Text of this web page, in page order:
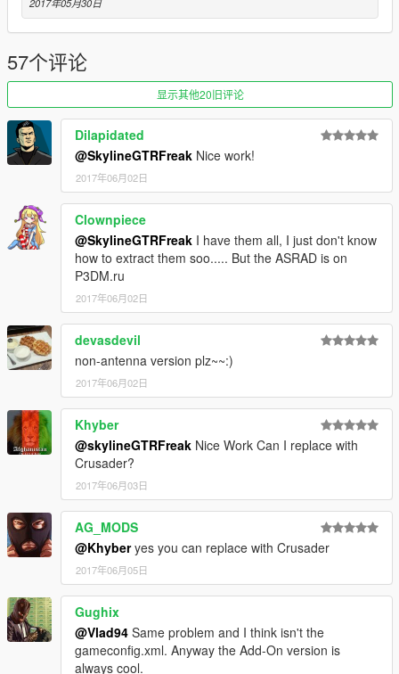
57个评论
显示其他20旧评论
Dilapidated
@SkylineGTRFreak Nice work!
2017年06月02日
Clownpiece
@SkylineGTRFreak I have them all, I just don't know
how to extract them soo..... But the ASRAD is on
P3DM.ru
2017年06月02日
devasdevil
non-antenna version plz~~:)
2017年06月02日
Khyber
@skylineGTRFreak Nice Work Can I replace with
Crusader?
2017年06月03日
AG_MODS
@Khyberyes you can replace with Crusader
2017年06月05日
Gughix
@Vlad94 Same problem and I think isn't the
gameconfig.xml. Anyway the Add-On version is
always cool.